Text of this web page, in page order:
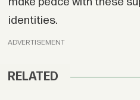
identities.
ADVERTISEMENT
RELATED